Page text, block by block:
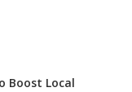
Boost Local